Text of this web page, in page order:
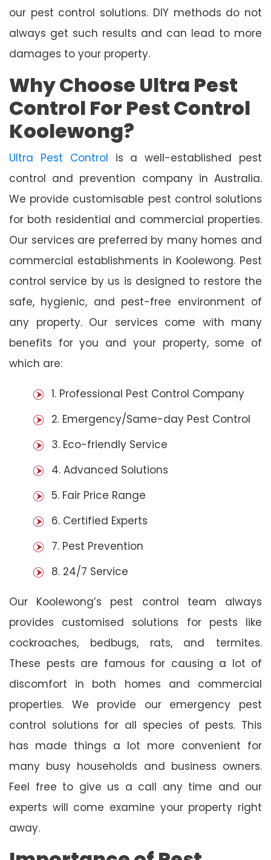
our pest control solutions. DIY methods do not
always get such results and can lead to more
damages to your property.
Why Choose Ultra Pest
Control For Pest Control
Koolewong?
Ultra Pest Control is a well-established pest
control and prevention company in Australia.
We provide customisable pest control solutions
for both residential and commercial properties.
Our services are preferred by many homes and
commercial establishments in Koolewong. Pest
control service by us is designed to restore the
safe, hygienic, and pest-free environment of
any property. Our services come with many
benefits for you and your property, some of
which are:
1. Professional Pest Control Company
2. Emergency/Same-day Pest Control
3. Eco-friendly Service
4. Advanced Solutions
5. Fair Price Range
6. Certified Experts
7. Pest Prevention
8. 24/7 Service
Our Koolewong’s pest control team always
provides customised solutions for pests like
cockroaches, bedbugs, rats, and termites.
These pests are famous for causing a lot of
discomfort in both homes and commercial
properties. We provide our emergency pest
control solutions for all species of pests. This
has made things a lot more convenient for
many busy households and business owners.
Feel free to give us a call any time and our
experts will come examine your property right
away.